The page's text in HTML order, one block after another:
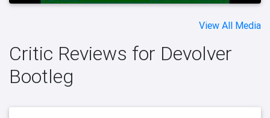
View All Media
Critic Reviews for Devolver
Bootleg